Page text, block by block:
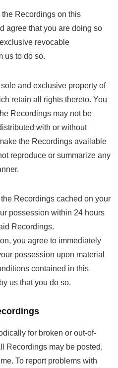
Recordings on this
agree that you are doing so
revocable
us to do so.
and exclusive property of
retain all rights thereto. You
Recordings may not be
with or without
the Recordings available
reproduce or summarize any
Recordings cached on your
possession within 24 hours
Recordings.
you agree to immediately
possession upon material
contained in this
us that you do so.
for broken or out-of-
Recordings may be posted,
To report problems with